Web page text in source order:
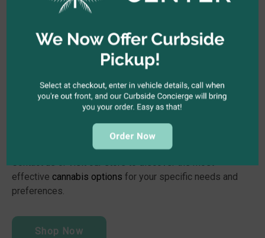
Find the Best Cannabis for
believe that cannabis has the power to make the world a
better place. Our experienced budtenders are more than
health condition. We provide a variety of unique indicas
and hybrids intentionally curated to relieve chronic pain.
Contact us or visit our store to discover the most
effective cannabis options for your specific needs and
preferences.
Shop Now